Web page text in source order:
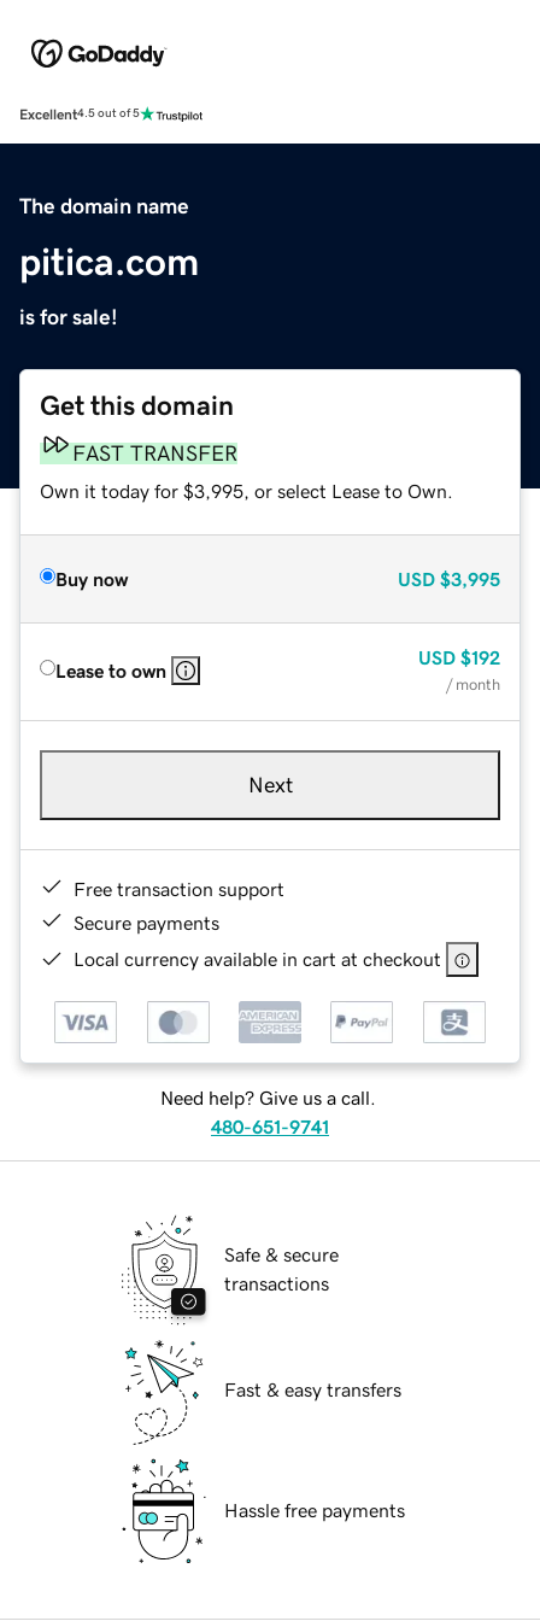
Excellent4.5 out of 5
The domain name
pitica.com
is for sale!
Get this domain
FAST TRANSFER
Own it today for $3,995, or select Lease to Own.
Buy now USD $3,995
Lease to own
USD $192
/ month
Next
Free transaction support
Secure payments
Local currency available in cart at checkout
Need help? Give us a call.
480-651-9741
Safe & secure
transactions
Fast & easy transfers
Hassle free payments